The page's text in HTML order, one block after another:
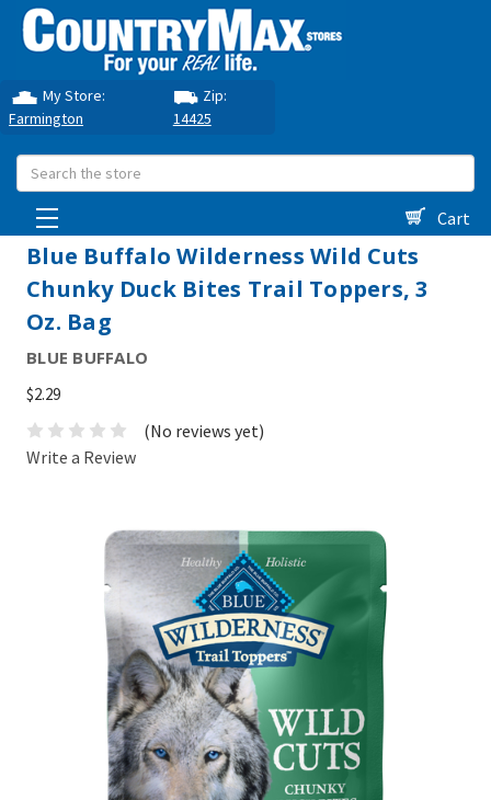
My Store:
Farmington
Zip:
14425
Search
Cart
Blue Buffalo Wilderness Wild Cuts
Chunky Duck Bites Trail Toppers, 3
Oz. Bag
BLUE BUFFALO
$2.29
(No reviews yet)
Write a Review